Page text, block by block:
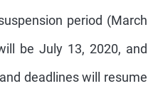
period (March
be July 13, 2020, and
deadlines will resume